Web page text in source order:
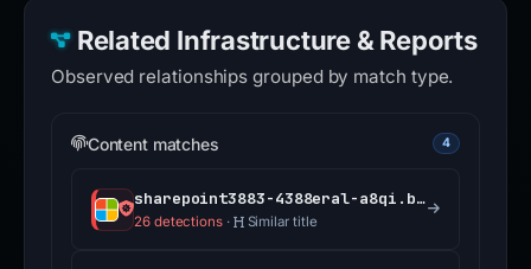
Related Infrastructure & Reports
Observed relationships grouped by match type.
Content matches 4
sharepoint3883-4388eral-a8qi.bolt.host
26 detections· Similar title